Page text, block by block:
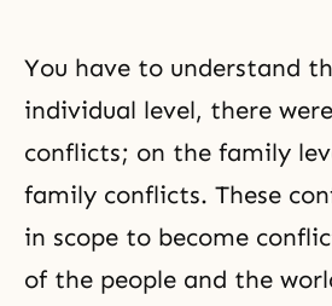
You have to understand
individual level, there
conflicts; on the family
family conflicts. These
in scope to become
of the people and the